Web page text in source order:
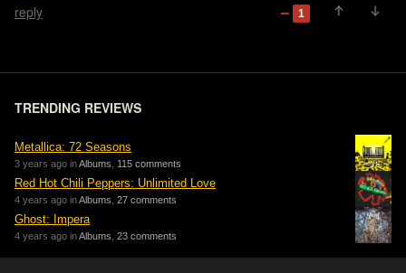
reply 1
TRENDING REVIEWS
Metallica: 72 Seasons
3 years ago inAlbums 115 comments
Red Hot Chili Peppers: Unlimited Love
4 years ago inAlbums 27 comments
Ghost: Impera
4 years ago inAlbums 23 comments